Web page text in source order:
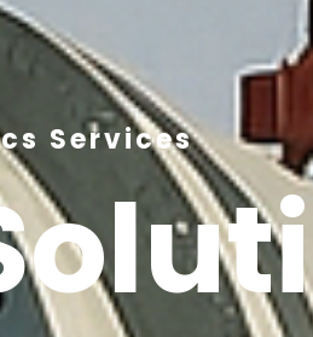
Services